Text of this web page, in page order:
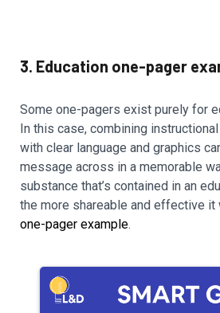
3. Education one-pager
Some one-pagers exist purely for
In this case, combining
with clear language and graphics
message across in a memorable
substance that’s contained in an
the more shareable and effective it
one-pager example.